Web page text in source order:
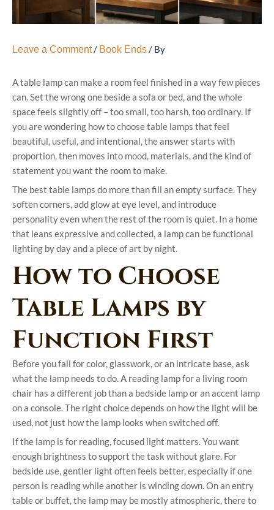
Leave a Comment/ Book Ends/ By
A table lamp can make a room feel finished in a way few pieces
can. Set the wrong one beside a sofa or bed, and the whole
space feels slightly off – too small, too harsh, too ordinary. If
you are wondering how to choose table lamps that feel
beautiful, useful, and intentional, the answer starts with
proportion, then moves into mood, materials, and the kind of
statement you want the room to make.
The best table lamps do more than fill an empty surface. They
soften corners, add glow at eye level, and introduce
personality even when the rest of the room is quiet. In a home
that leans expressive and collected, a lamp can be functional
lighting by day and a piece of art by night.
How to Choose
Table Lamps by
Function First
Before you fall for color, glasswork, or an intricate base, ask
what the lamp needs to do. A reading lamp for a living room
chair has a different job than a bedside lamp or an accent lamp
on a console. The right choice depends on how the light will be
used, not just how the lamp looks when switched off.
If the lamp is for reading, focused light matters. You want
enough brightness to support the task without glare. For
bedside use, gentler light often feels better, especially if one
person is reading while another is winding down. On an entry
table or buffet, the lamp may be mostly atmospheric, there to